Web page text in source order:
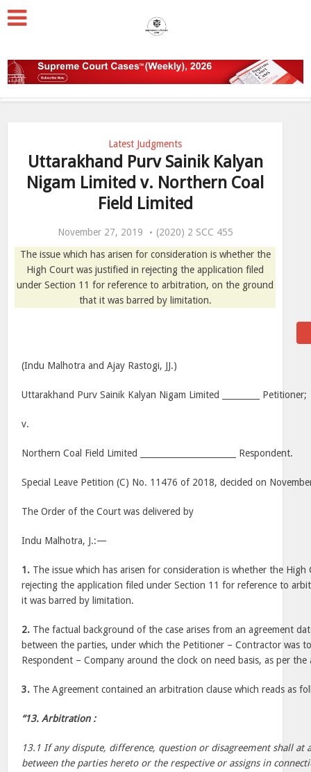
Latest Judgments
Uttarakhand Purv Sainik Kalyan
Nigam Limited v. Northern Coal
Field Limited
November 27, 2019
(2020) 2 SCC 455
The issue which has arisen for consideration is whether the
High Court was justified in rejecting the application filed
under Section 11 for reference to arbitration, on the ground
that it was barred by limitation.
(Indu Malhotra and Ajay Rastogi, JJ.)
Uttarakhand Purv Sainik Kalyan Nigam Limited _________ Petitioner;
v.
Northern Coal Field Limited _______________________ Respondent.
Special Leave Petition (C) No. 11476 of 2018, decided on
The Order of the Court was delivered by
Indu Malhotra, J.:—
1. The issue which has arisen for consideration is whether the
rejecting the application filed under Section 11 for reference to
it was barred by limitation.
2. The factual background of the case arises from an agreement
between the parties, under which the Petitioner – Contractor was
Respondent – Company around the clock on need basis, as per
3. The Agreement contained an arbitration clause which reads as
“13. Arbitration :
13.1 If any dispute, difference, question or disagreement shall at
between the parties hereto or the respective or assigns in